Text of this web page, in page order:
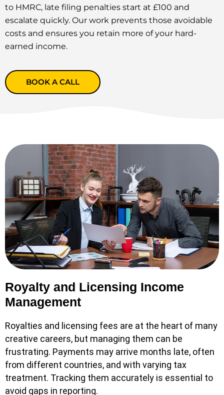
to HMRC, late filing penalties start at £100 and
escalate quickly. Our work prevents those avoidable
costs and ensures you retain more of your hard-
earned income.
BOOK A CALL
Royalty and Licensing Income
Management
Royalties and licensing fees are at the heart of many
creative careers, but managing them can be
frustrating. Payments may arrive months late, often
from different countries, and with varying tax
treatment. Tracking them accurately is essential to
avoid gaps in reporting.